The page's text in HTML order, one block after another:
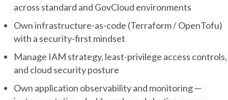
across standard and GovCloud environments
Own infrastructure-as-code (Terraform / OpenTofu)
with a security-first mindset
Manage IAM strategy, least-privilege access controls,
and cloud security posture
Own application observability and monitoring —